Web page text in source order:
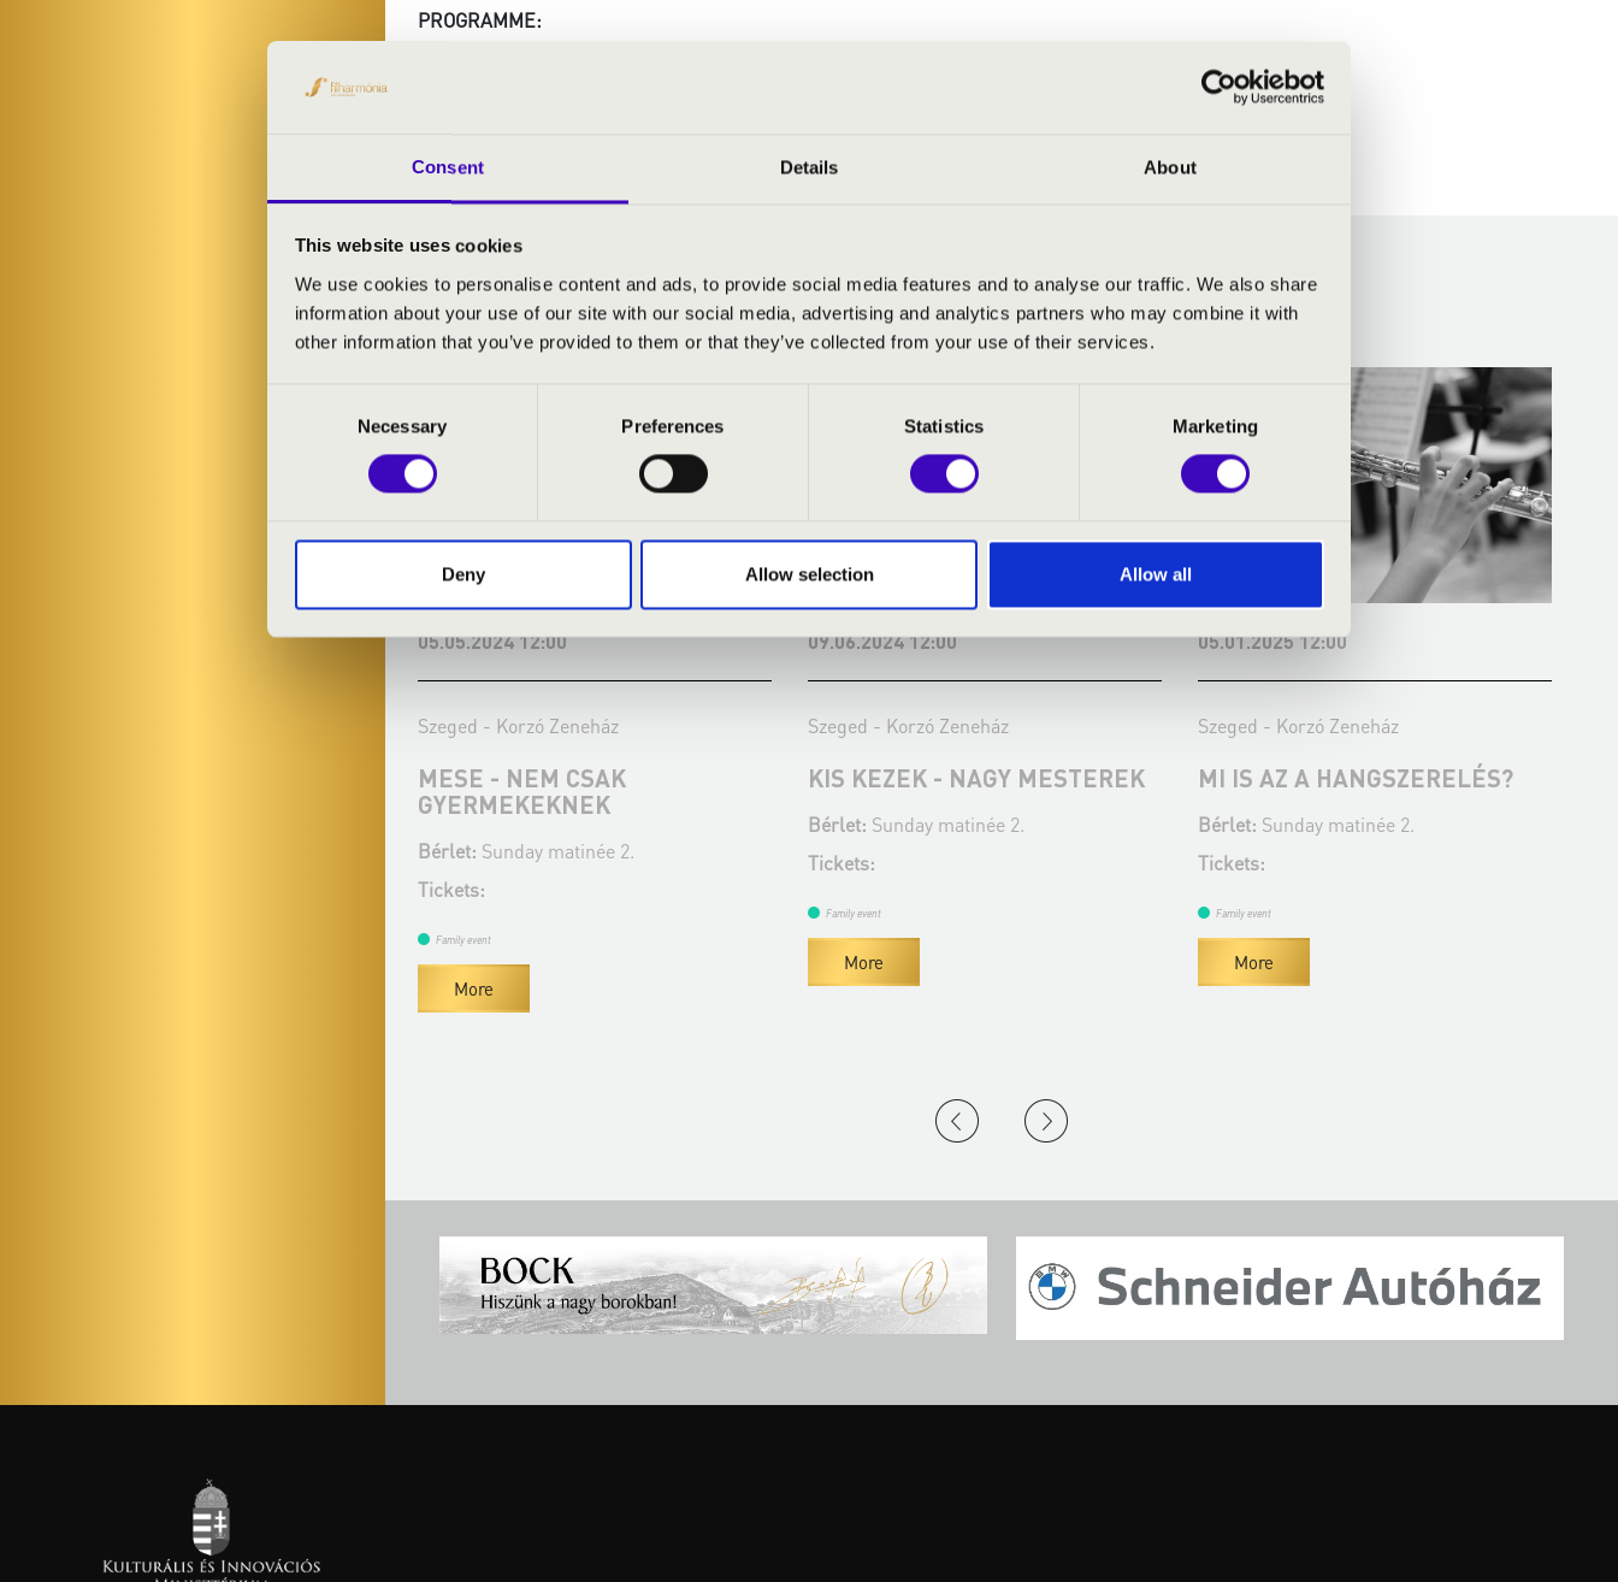
Consent Details About
This website uses cookies
We use cookies to personalise content and ads, to provide social media features and to analyse our traffic. We also share
information about your use of our site with our social media, advertising and analytics partners who may combine it with
other information that you’ve provided to them or that they’ve collected from your use of their services.
Necessary Preferences Statistics Marketing
Deny Allow selection Allow all
PROGRAMME:
SUNDAY MATINÉE 2. - TOVÁBBI KONCERTEK
05.05.2024 12:00
Szeged - Korzó Zeneház
MESE - NEM CSAK
GYERMEKEKNEK
Bérlet: Sunday matinée 2.
Tickets:
Family event
More
09.06.2024 12:00
Szeged - Korzó Zeneház
KIS KEZEK - NAGY MESTEREK
Bérlet: Sunday matinée 2.
Tickets:
Family event
More
05.01.2025 12:00
Szeged - Korzó Zeneház
MI IS AZ A HANGSZERELÉS?
Bérlet: Sunday matinée 2.
Tickets:
Family event
More